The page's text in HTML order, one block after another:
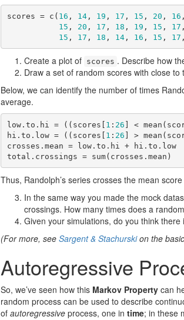
scores = c( 16 , 14, 19 , 17 , 15 , 20 , 16
15 , 20 , 17 , 18 , 19 , 15 , 17
15 , 17 , 18 , 14, 16 , 15 , 17
Create a plot of scores . Describe how
Draw a set of random scores with close
Below, we can identify the number of times
average.
low.to.hi = ((scores[ 1 : 26 ] <
hi.to.low = ((scores[ 1 : 26 ] >
crosses.mean = low.to.hi + hi.to.low
total.crossings = sum(crosses.mean)
Thus, Randolph’s series crosses the mean
In the same way you made the mock
crossings. How many times does a
Given your simulations, do you think
(For more, see Sargent & Stachurskion the
Autoregressive
So, we’ve seen how this Markov Property can
random process can be used to describe
of autoregressive process, one in time; in these